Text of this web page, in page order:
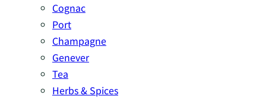
Cognac
Port
Champagne
Genever
Tea
Herbs & Spices